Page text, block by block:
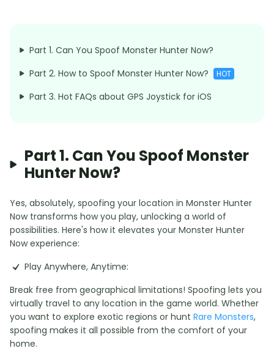
Part 1. Can You Spoof Monster Hunter Now?
Part 2. How to Spoof Monster Hunter Now?
HOT
Part 3. Hot FAQs about GPS Joystick for iOS
Part 1. Can You Spoof Monster
Hunter Now?
Yes, absolutely, spoofing your location in Monster Hunter
Now transforms how you play, unlocking a world of
possibilities. Here's how it elevates your Monster Hunter
Now experience:
Play Anywhere, Anytime:
Break free from geographical limitations! Spoofing lets you
virtually travel to any location in the game world. Whether
you want to explore exotic regions or hunt Rare Monsters,
spoofing makes it all possible from the comfort of your
home.